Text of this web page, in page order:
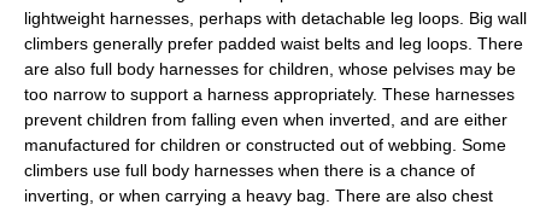
lightweight harnesses, perhaps with detachable leg loops. Big wall
climbers generally prefer padded waist belts and leg loops. There
are also full body harnesses for children, whose pelvises may be
too narrow to support a harness appropriately. These harnesses
prevent children from falling even when inverted, and are either
manufactured for children or constructed out of webbing. Some
climbers use full body harnesses when there is a chance of
inverting, or when carrying a heavy bag. There are also chest